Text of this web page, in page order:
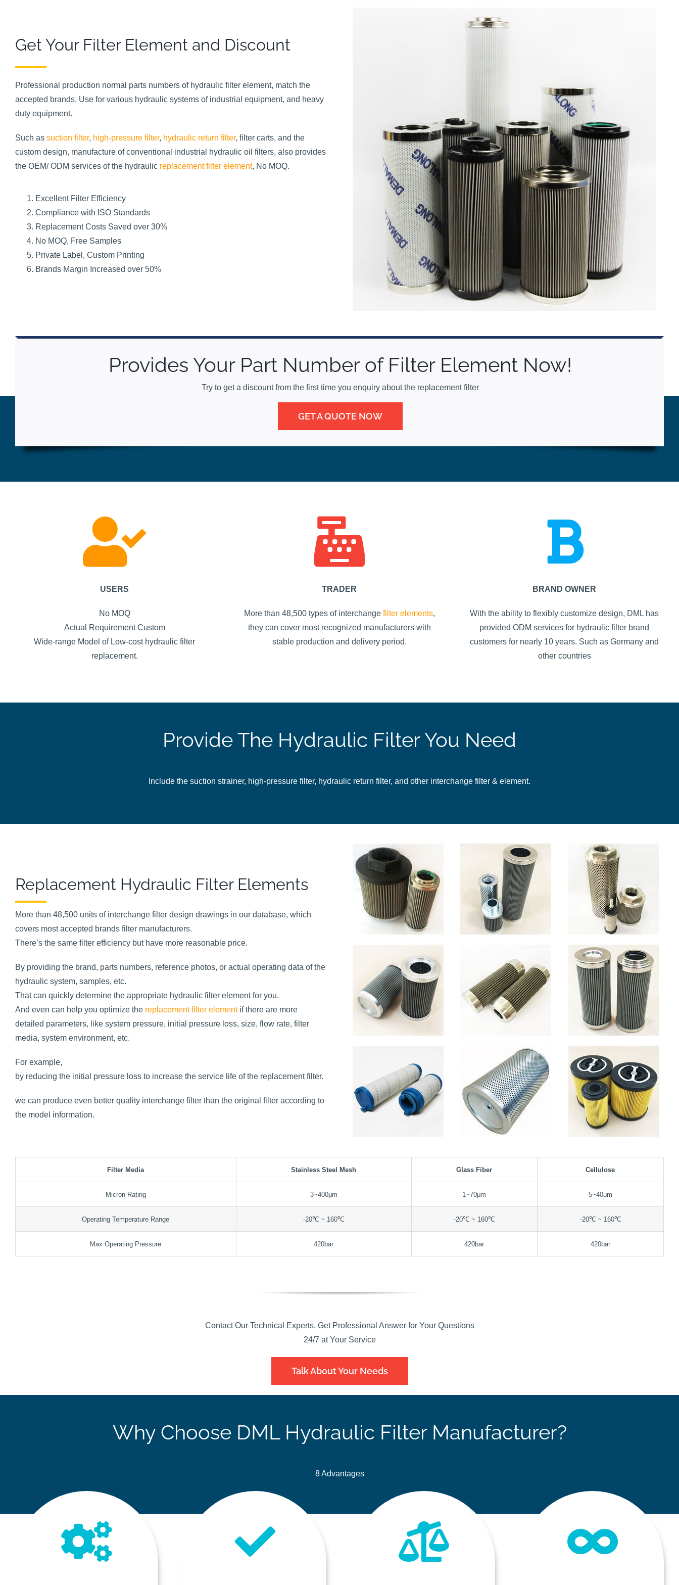
Get Your Filter Element and Discount
Professional production normal parts numbers of hydraulic filter element, match the
accepted brands. Use for various hydraulic systems of industrial equipment, and heavy
duty equipment.
Such as suction filter, high-pressure filter, hydraulic return filter, filter carts, and the
custom design, manufacture of conventional industrial hydraulic oil filters, also provides
the OEM/ ODM services of the hydraulic replacement filter element, No MOQ.
Excellent Filter Efficiency
Compliance with ISO Standards
Replacement Costs Saved over 30%
No MOQ, Free Samples
Private Label, Custom Printing
Brands Margin Increased over 50%
Provides Your Part Number of Filter Element Now!
Try to get a discount from the first time you enquiry about the replacement filter
GET A QUOTE NOW
USERS
No MOQ
Actual Requirement Custom
Wide-range Model of Low-cost hydraulic filter
replacement.
TRADER
More than 48,500 types of interchange filter elements,
they can cover most recognized manufacturers with
stable production and delivery period.
BRAND OWNER
With the ability to flexibly customize design, DML has
provided ODM services for hydraulic filter brand
customers for nearly 10 years. Such as Germany and
other countries
Provide The Hydraulic Filter You Need
Include the suction strainer, high-pressure filter, hydraulic return filter, and other interchange filter & element.
Replacement Hydraulic Filter Elements
More than 48,500 units of interchange filter design drawings in our database, which
covers most accepted brands filter manufacturers.
There’s the same filter efficiency but have more reasonable price.
By providing the brand, parts numbers, reference photos, or actual operating data of the
hydraulic system, samples, etc.
That can quickly determine the appropriate hydraulic filter element for you.
And even can help you optimize the replacement filter elementif there are more
detailed parameters, like system pressure, initial pressure loss, size, flow rate, filter
media, system environment, etc.
For example,
by reducing the initial pressure loss to increase the service life of the replacement filter.
we can produce even better quality interchange filter than the original filter according to
the model information.
Filter Media Stainless Steel Mesh Glass Fiber Cellulose
Micron Rating 3~400μm 1~70μm 5~40μm
Operating Temperature Range -20℃ ~ 160℃ -20℃ ~ 160℃ -20℃ ~ 160℃
Max Operating Pressure 420bar 420bar 420bar
Contact Our Technical Experts, Get Professional Answer for Your Questions
24/7 at Your Service
Talk About Your Needs
Why Choose DML Hydraulic Filter Manufacturer?
8 Advantages